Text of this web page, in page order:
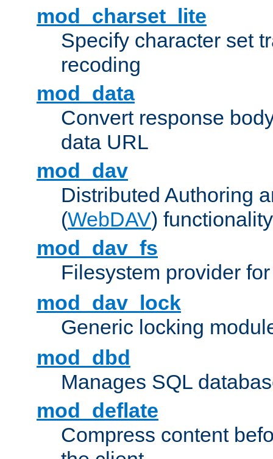
mod_charset_lite
Specify character set
recoding
mod_data
Convert response
data URL
mod_dav
Distributed Authoring
(WebDAV) functionality
mod_dav_fs
Filesystem provider
mod_dav_lock
Generic locking
mod_dbd
Manages SQL
mod_deflate
Compress content